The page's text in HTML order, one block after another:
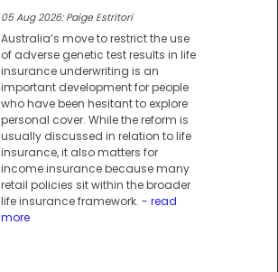
05 Aug 2026: Paige Estritori
Australia’s move to restrict the use
of adverse genetic test results in life
insurance underwriting is an
important development for people
who have been hesitant to explore
personal cover. While the reform is
usually discussed in relation to life
insurance, it also matters for
income insurance because many
retail policies sit within the broader
life insurance framework. - read
more